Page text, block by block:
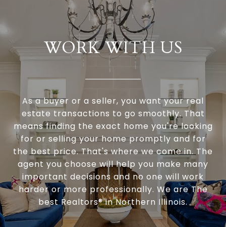
WORK WITH US
As a buyer or a seller, you want your real
estate transactions to go smoothly. That
means finding the exact home you're looking
for or selling your home promptly and for
the best price. That's where we come in. The
agent you choose will help you make many
important decisions and no one will work
harder or more professionally. We are The
best Realtors® in Northern Illinois.